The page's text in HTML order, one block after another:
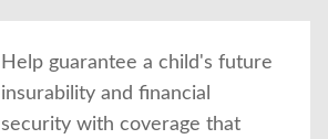
Help guarantee a child's future
insurability and financial
security with coverage that